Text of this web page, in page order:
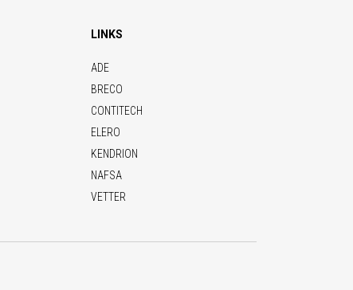
LINKS
ADE
BRECO
CONTITECH
ELERO
KENDRION
NAFSA
VETTER